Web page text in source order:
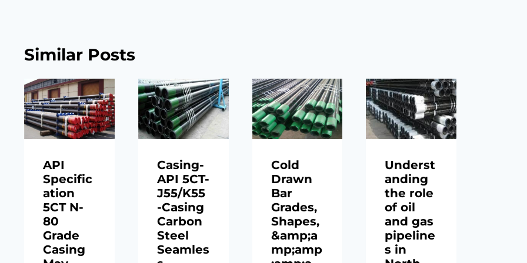
Similar Posts
API
Specific
ation
5CT N-
80
Grade
Casing
Casing-
API 5CT-
J55/K55
-Casing
Carbon
Steel
Seamles
Cold
Drawn
Bar
Grades,
Shapes,
&amp;a
mp;amp
Underst
anding
the role
of oil
and gas
pipeline
s in